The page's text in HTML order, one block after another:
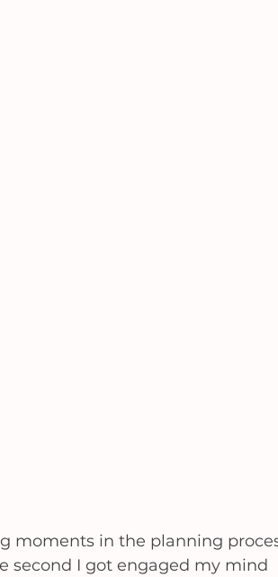
moments in the planning
second I got engaged my mind